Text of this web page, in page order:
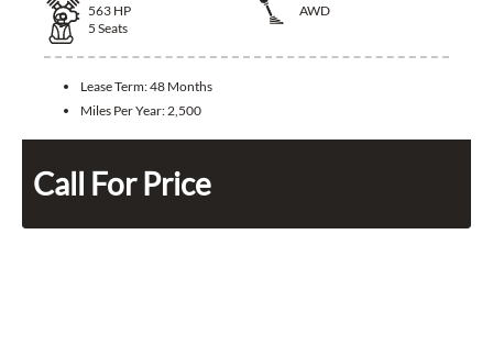
563 HP
AWD
5 Seats
Lease Term:48 Months
Miles Per Year: 2,500
Call For Price